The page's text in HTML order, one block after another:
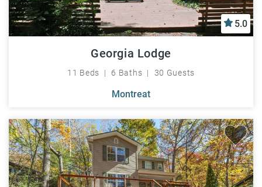
5.0
Georgia Lodge
11 Beds 6 Baths 30 Guests
Montreat